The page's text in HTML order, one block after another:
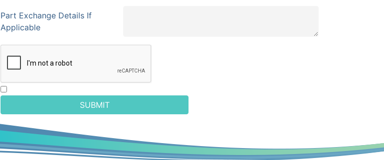
Part Exchange Details If
Applicable
SUBMIT